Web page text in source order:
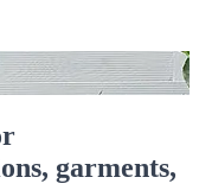
garments,